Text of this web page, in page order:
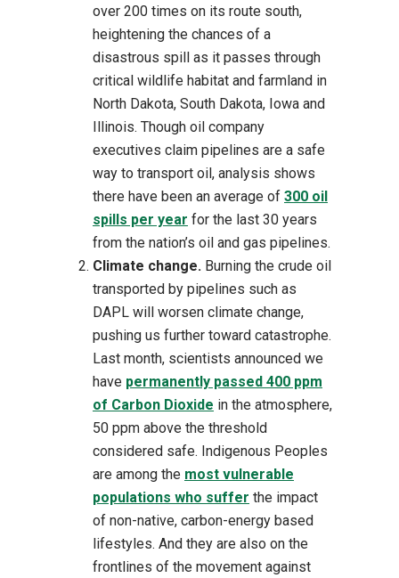
over 200 times on its route south,
heightening the chances of a
disastrous spill as it passes through
critical wildlife habitat and farmland in
North Dakota, South Dakota, Iowa and
Illinois. Though oil company
executives claim pipelines are a safe
way to transport oil, analysis shows
there have been an average of 300 oil
spills per year for the last 30 years
from the nation’s oil and gas pipelines.
Climate change. Burning the crude oil
transported by pipelines such as
DAPL will worsen climate change,
pushing us further toward catastrophe.
Last month, scientists announced we
have permanently passed 400 ppm
of Carbon Dioxide in the atmosphere,
50 ppm above the threshold
considered safe. Indigenous Peoples
are among the most vulnerable
populations who suffer the impact
of non-native, carbon-energy based
lifestyles. And they are also on the
frontlines of the movement against